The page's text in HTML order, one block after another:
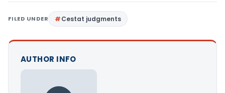
FILED UNDER Cestat judgments
AUTHOR INFO